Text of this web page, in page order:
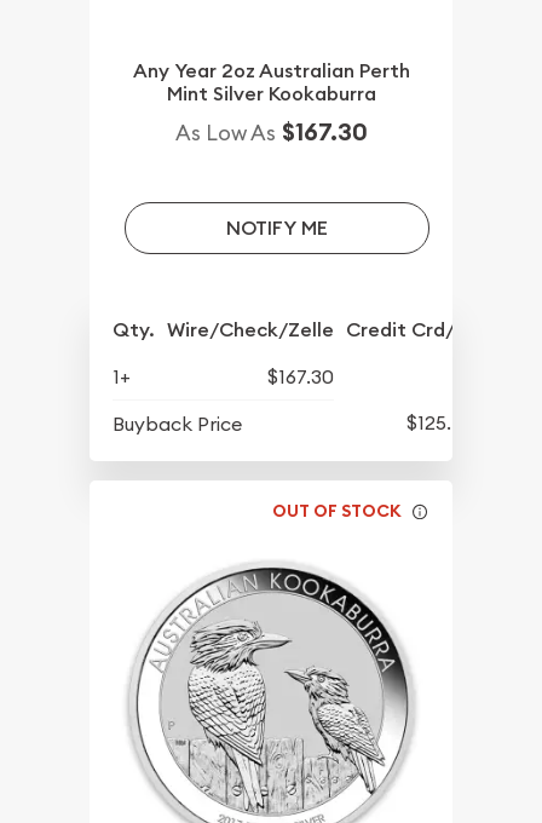
Any Year 2oz Australian Perth
Mint Silver Kookaburra
As Low As $167.30
NOTIFY ME
Qty. Wire/Check/Zelle Credit Crd/PP
1+
$167.30
Buyback Price
$125.40
OUT OF STOCK